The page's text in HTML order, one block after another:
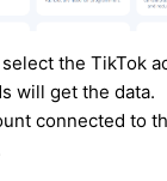
the TikTok
will get the data.
connected to